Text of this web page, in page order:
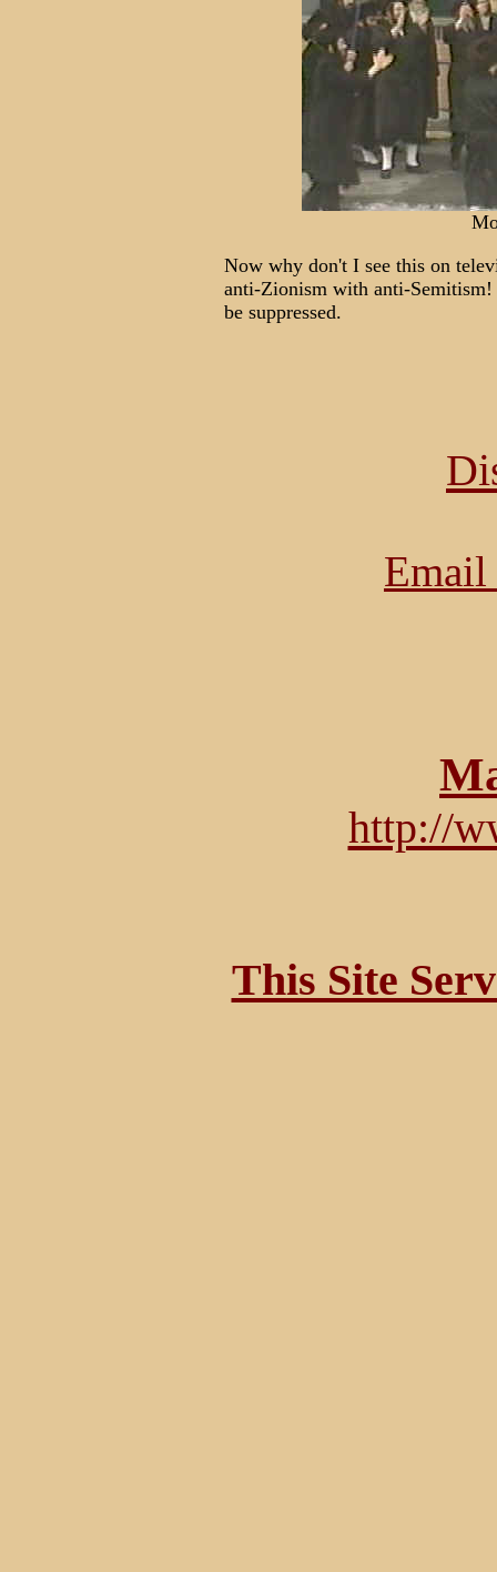
Now why don't I see this on
anti-Zionism with anti-Semitism!
be suppressed.
http://
This Site